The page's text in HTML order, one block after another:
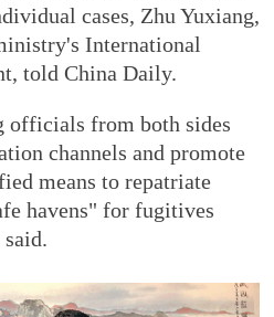
cases, Zhu Yuxiang,
International
told China Daily.
officials from both sides
channels and promote
means to repatriate
havens" for fugitives